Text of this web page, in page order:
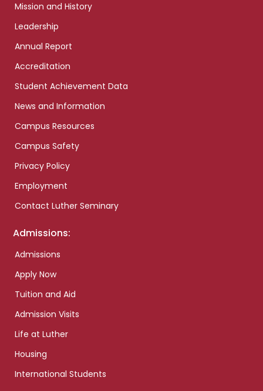
Mission and History
Leadership
Annual Report
Accreditation
Student Achievement Data
News and Information
Campus Resources
Campus Safety
Privacy Policy
Employment
Contact Luther Seminary
Admissions:
Admissions
Apply Now
Tuition and Aid
Admission Visits
Life at Luther
Housing
International Students